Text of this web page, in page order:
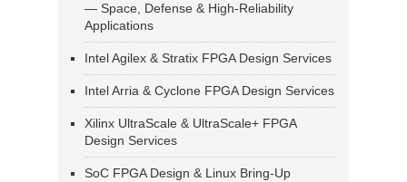
— Space, Defense & High-Reliability
Applications
Intel Agilex & Stratix FPGA Design Services
Intel Arria & Cyclone FPGA Design Services
Xilinx UltraScale & UltraScale+ FPGA
Design Services
SoC FPGA Design & Linux Bring-Up